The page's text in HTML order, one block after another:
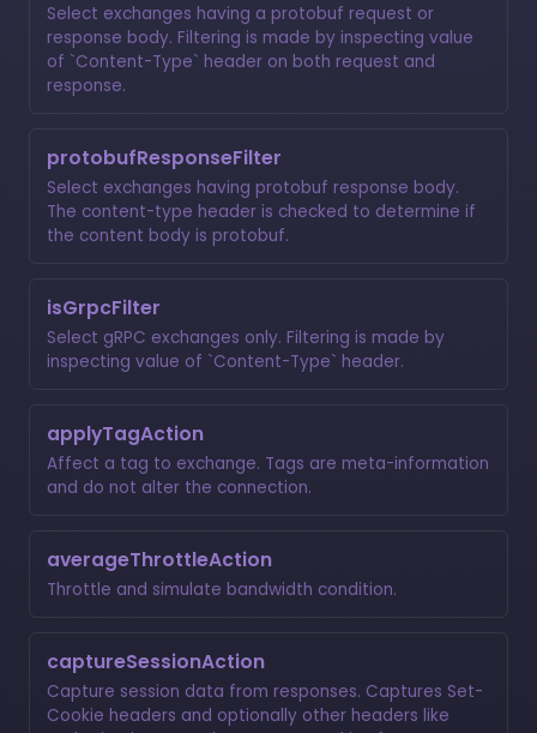
Select exchanges having a protobuf request or
response body. Filtering is made by inspecting value
of `Content-Type` header on both request and
response.
protobufResponseFilter
Select exchanges having protobuf response body.
The content-type header is checked to determine if
the content body is protobuf.
isGrpcFilter
Select gRPC exchanges only. Filtering is made by
inspecting value of `Content-Type` header.
applyTagAction
Affect a tag to exchange. Tags are meta-information
and do not alter the connection.
averageThrottleAction
Throttle and simulate bandwidth condition.
captureSessionAction
Capture session data from responses. Captures Set-
Cookie headers and optionally other headers like